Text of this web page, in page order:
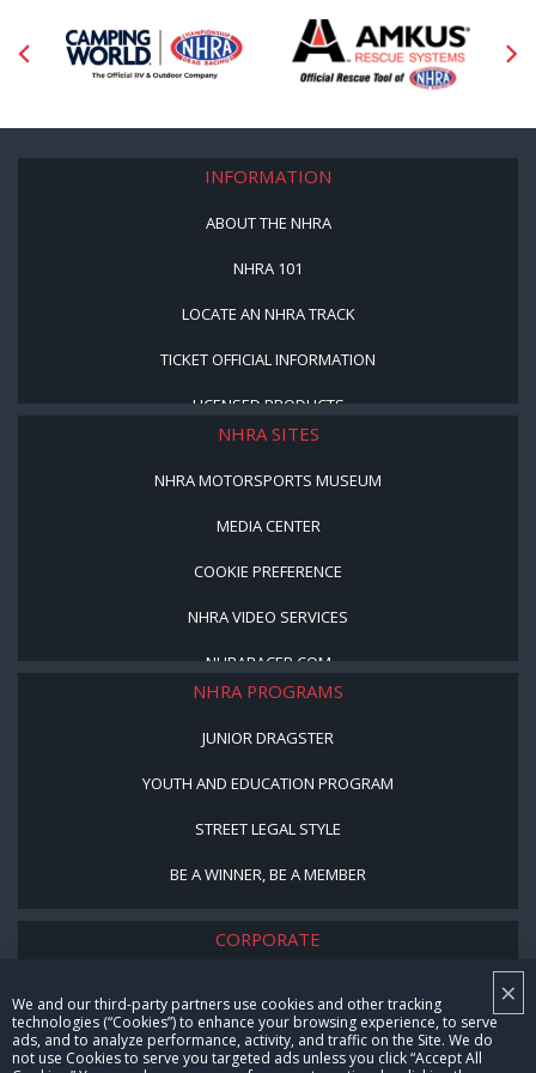
×
We and our third-party partners use cookies and other tracking
technologies (“Cookies”) to enhance your browsing experience, to serve
ads, and to analyze performance, activity, and traffic on the Site. We do
not use Cookies to serve you targeted ads unless you click “Accept All
INFORMATION
ABOUT THE NHRA
NHRA 101
LOCATE AN NHRA TRACK
TICKET OFFICIAL INFORMATION
LICENSED PRODUCTS
NHRA SITES
NHRA MOTORSPORTS MUSEUM
MEDIA CENTER
COOKIE PREFERENCE
NHRA VIDEO SERVICES
NHRARACER.COM
NHRA PROGRAMS
JUNIOR DRAGSTER
YOUTH AND EDUCATION PROGRAM
STREET LEGAL STYLE
BE A WINNER, BE A MEMBER
CORPORATE
CAREERS